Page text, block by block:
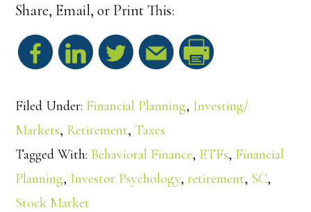
Share, Email, or Print This:
r
Filed Under: Financial Planning, Investing/
Markets, Retirement, Taxes
Tagged With: Behavioral Finance, ETFs, Financial
Planning, Investor Psychology,retirement, SC,
Stock Market